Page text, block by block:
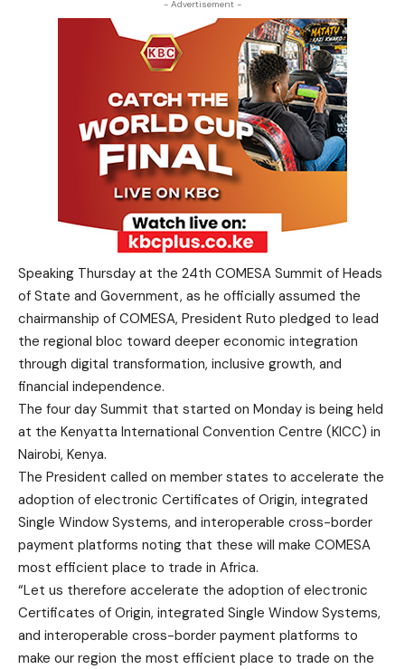
- Advertisement -
Speaking Thursday at the 24th COMESA Summit of Heads
of State and Government, as he officially assumed the
chairmanship of COMESA, President Ruto pledged to lead
the regional bloc toward deeper economic integration
through digital transformation, inclusive growth, and
financial independence.
The four day Summit that started on Monday is being held
at the Kenyatta International Convention Centre (KICC) in
Nairobi, Kenya.
The President called on member states to accelerate the
adoption of electronic Certificates of Origin, integrated
Single Window Systems, and interoperable cross-border
payment platforms noting that these will make COMESA
most efficient place to trade in Africa.
“Let us therefore accelerate the adoption of electronic
Certificates of Origin, integrated Single Window Systems,
and interoperable cross-border payment platforms to
make our region the most efficient place to trade on the